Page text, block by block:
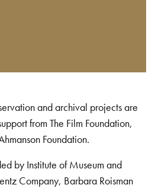
and archival projects are
from The Film Foundation,
Foundation.
by Institute of Museum and
Company, Barbara Roisman